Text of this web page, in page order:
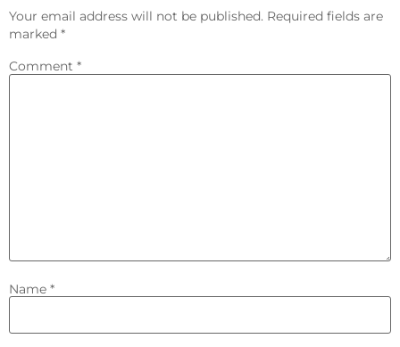
Your email address will not be published. Required fields are
marked *
Comment *
Name *